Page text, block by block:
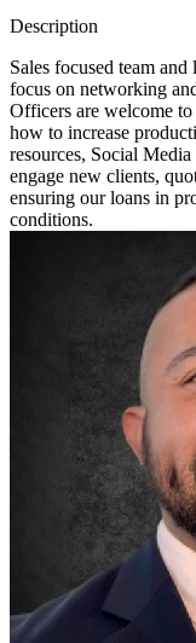
Description
Sales focused team
focus on networking
Officers are welcome
how to increase
resources, Social
engage new clients,
ensuring our loans in
conditions.